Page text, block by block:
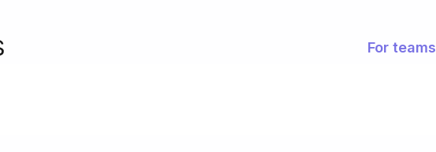
For teams